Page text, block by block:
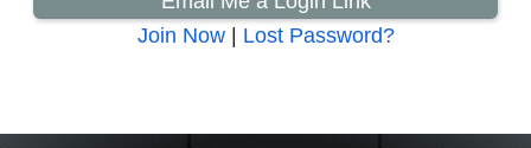
Join Now| Lost Password?